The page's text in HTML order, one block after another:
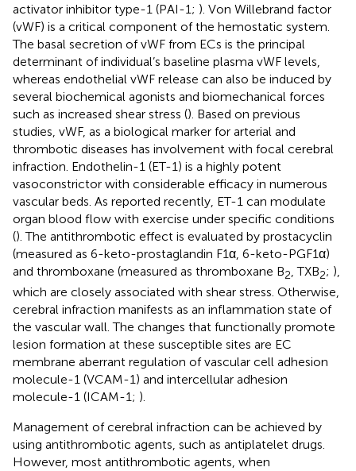
activator inhibitor type-1 (PAI-1; ). Von Willebrand factor
(vWF) is a critical component of the hemostatic system.
The basal secretion of vWF from ECs is the principal
determinant of individual’s baseline plasma vWF levels,
whereas endothelial vWF release can also be induced by
several biochemical agonists and biomechanical forces
such as increased shear stress (). Based on previous
studies, vWF, as a biological marker for arterial and
thrombotic diseases has involvement with focal cerebral
infraction. Endothelin-1 (ET-1) is a highly potent
vasoconstrictor with considerable efficacy in numerous
vascular beds. As reported recently, ET-1 can modulate
organ blood flow with exercise under specific conditions
(). The antithrombotic effect is evaluated by prostacyclin
(measured as 6-keto-prostaglandin F1α, 6-keto-PGF1α)
and thromboxane (measured as thromboxane B2, TXB2; ),
which are closely associated with shear stress. Otherwise,
cerebral infraction manifests as an inflammation state of
the vascular wall. The changes that functionally promote
lesion formation at these susceptible sites are EC
membrane aberrant regulation of vascular cell adhesion
molecule-1 (VCAM-1) and intercellular adhesion
molecule-1 (ICAM-1; ).
Management of cerebral infraction can be achieved by
using antithrombotic agents, such as antiplatelet drugs.
However, most antithrombotic agents, when